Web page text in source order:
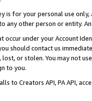
is for your personal use
any other person or entity.
occur under your Account
should contact us
or stolen. You may not
to you.
to Creators API, PA API,